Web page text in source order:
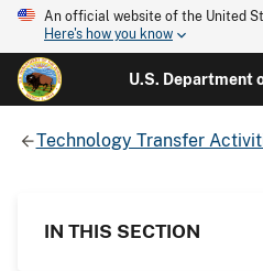
An official website of the United
Here's how you know
U.S. Department
Technology Transfer
IN THIS SECTION